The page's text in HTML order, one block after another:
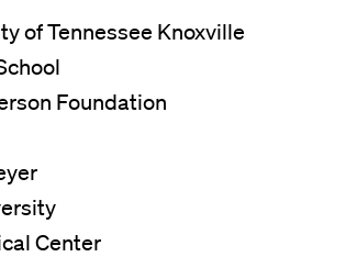
of Tennessee Knoxville
Foundation
Center